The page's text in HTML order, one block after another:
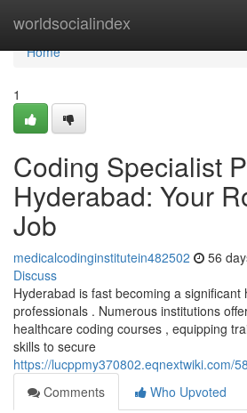
worldsocialindex
Home
Home
1
Coding Specialist
Hyderabad: Your
Job
medicalcodinginstitutein482502 56
Discuss
Hyderabad is fast becoming a significant
professionals . Numerous institutions
healthcare coding courses , equipping
skills to secure
https://lucppmy370802.eqnextwiki.com/
Comments
Who Upvoted